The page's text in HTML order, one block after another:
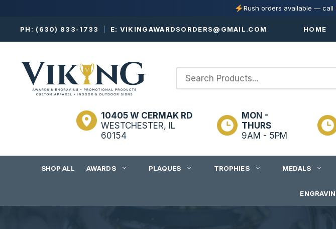
Rush orders available — call
PH: (630) 833-1733 E: VIKINGAWARDSORDERS@GMAIL.COM HOME
10405 W CERMAK RD
WESTCHESTER, IL
60154
MON -
THURS
9AM - 5PM
SHOP ALL AWARDS PLAQUES TROPHIES MEDALS